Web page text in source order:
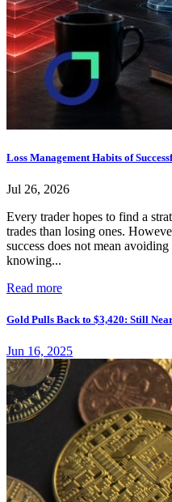
Loss Management Habits of
Jul 26, 2026
Every trader hopes to find a
trades than losing ones.
success does not mean
knowing...
Read more
Gold Pulls Back to $3,420: Still
Jun 16, 2025